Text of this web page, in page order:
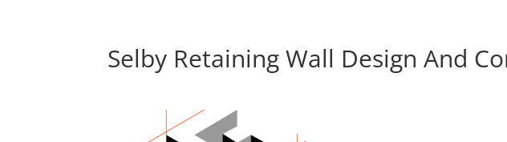
Selby Retaining Wall Design And